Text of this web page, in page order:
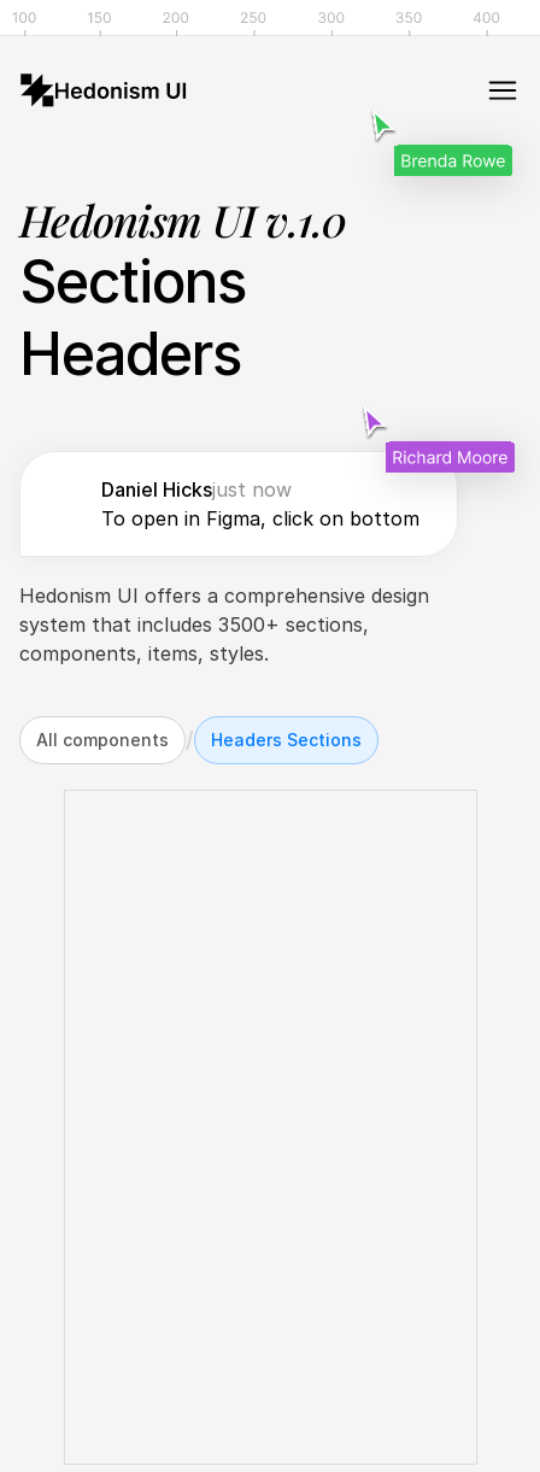
Hedonism UI v.1.0
Sections
Headers
Hedonism UI offers a comprehensive design
system that includes 3500+ sections,
components, items, styles.
Daniel Hicksjust now
To open in Figma, click on bottom
All components / Headers Sections